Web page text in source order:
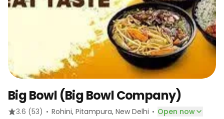
Big Bowl (Big Bowl Company)
3.6 (53) · Rohini, Pitampura, New Delhi · Open now